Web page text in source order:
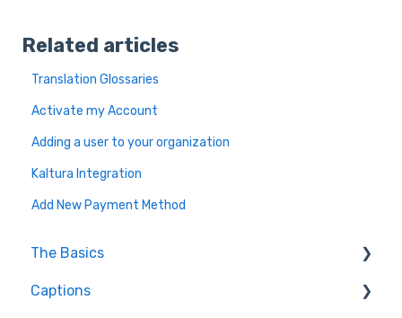
Related articles
Translation Glossaries
Activate my Account
Adding a user to your organization
Kaltura Integration
Add New Payment Method
The Basics
FAQ
Captions